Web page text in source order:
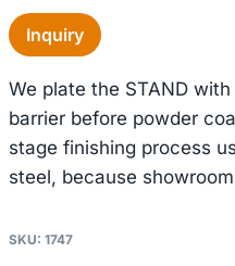
Inquiry
We plate the STAND
barrier before powder
stage finishing process
steel, because
SKU: 1747